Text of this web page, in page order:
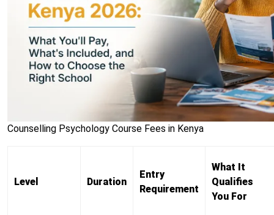
Counselling Psychology Course Fees in Kenya
Level Duration
Entry
Requirement
What It
Qualifies
You For